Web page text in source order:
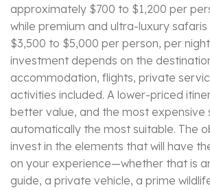
approximately $700 to $1,200 per
while premium and ultra-luxury
$3,500 to $5,000 per person, per
investment depends on the
accommodation, flights, private
activities included. A lower-priced
better value, and the most expensive
automatically the most suitable. The
invest in the elements that will have
on your experience—whether that is
guide, a private vehicle, a prime